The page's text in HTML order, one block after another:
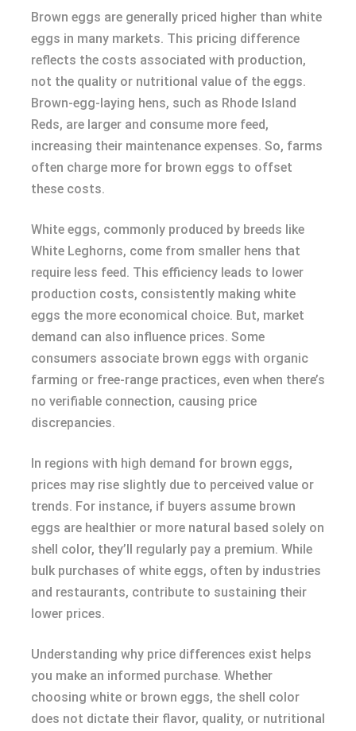
Brown eggs are generally priced higher than white
eggs in many markets. This pricing difference
reflects the costs associated with production,
not the quality or nutritional value of the eggs.
Brown-egg-laying hens, such as Rhode Island
Reds, are larger and consume more feed,
increasing their maintenance expenses. So, farms
often charge more for brown eggs to offset
these costs.
White eggs, commonly produced by breeds like
White Leghorns, come from smaller hens that
require less feed. This efficiency leads to lower
production costs, consistently making white
eggs the more economical choice. But, market
demand can also influence prices. Some
consumers associate brown eggs with organic
farming or free-range practices, even when there’s
no verifiable connection, causing price
discrepancies.
In regions with high demand for brown eggs,
prices may rise slightly due to perceived value or
trends. For instance, if buyers assume brown
eggs are healthier or more natural based solely on
shell color, they’ll regularly pay a premium. While
bulk purchases of white eggs, often by industries
and restaurants, contribute to sustaining their
lower prices.
Understanding why price differences exist helps
you make an informed purchase. Whether
choosing white or brown eggs, the shell color
does not dictate their flavor, quality, or nutritional